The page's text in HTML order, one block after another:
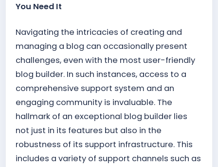
You Need It
Navigating the intricacies of creating and
managing a blog can occasionally present
challenges, even with the most user-friendly
blog builder. In such instances, access to a
comprehensive support system and an
engaging community is invaluable. The
hallmark of an exceptional blog builder lies
not just in its features but also in the
robustness of its support infrastructure. This
includes a variety of support channels such as